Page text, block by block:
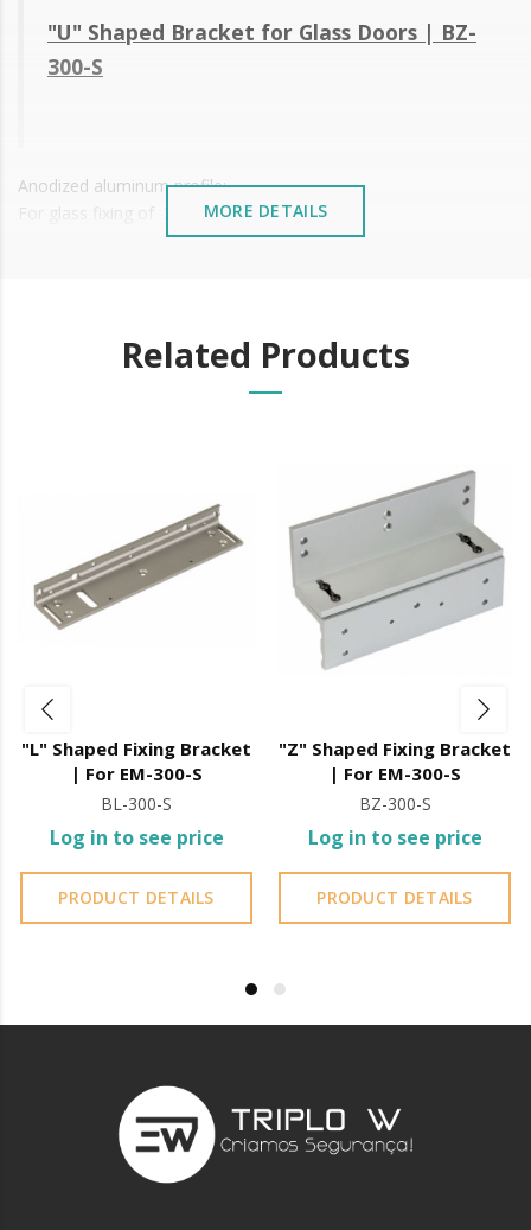
"U" Shaped Bracket for Glass Doors | BZ-
300-S
Anodized aluminum profile;
For glass fixing of Z bracket:BZ-300-S
MORE DETAILS
Related Products
"L" Shaped Fixing Bracket
| For EM-300-S
BL-300-S
Log in to see price
PRODUCT DETAILS
"Z" Shaped Fixing Bracket
| For EM-300-S
BZ-300-S
Log in to see price
PRODUCT DETAILS